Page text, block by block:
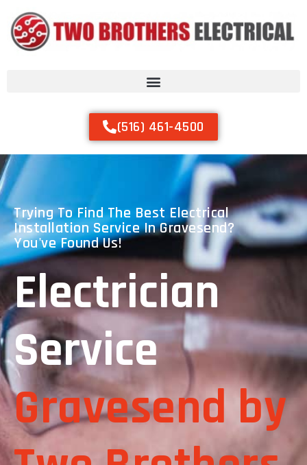
(516) 461-4500
Trying To Find The Best Electrical
Installation Service In Gravesend?
You've Found Us!
Electrician
Service
Gravesend by